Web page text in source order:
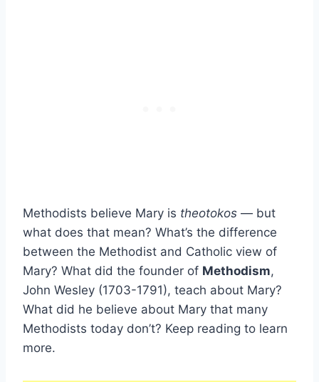
Methodists believe Mary is theotokos — but
what does that mean? What’s the difference
between the Methodist and Catholic view of
Mary? What did the founder of Methodism,
John Wesley (1703-1791), teach about Mary?
What did he believe about Mary that many
Methodists today don’t? Keep reading to learn
more.